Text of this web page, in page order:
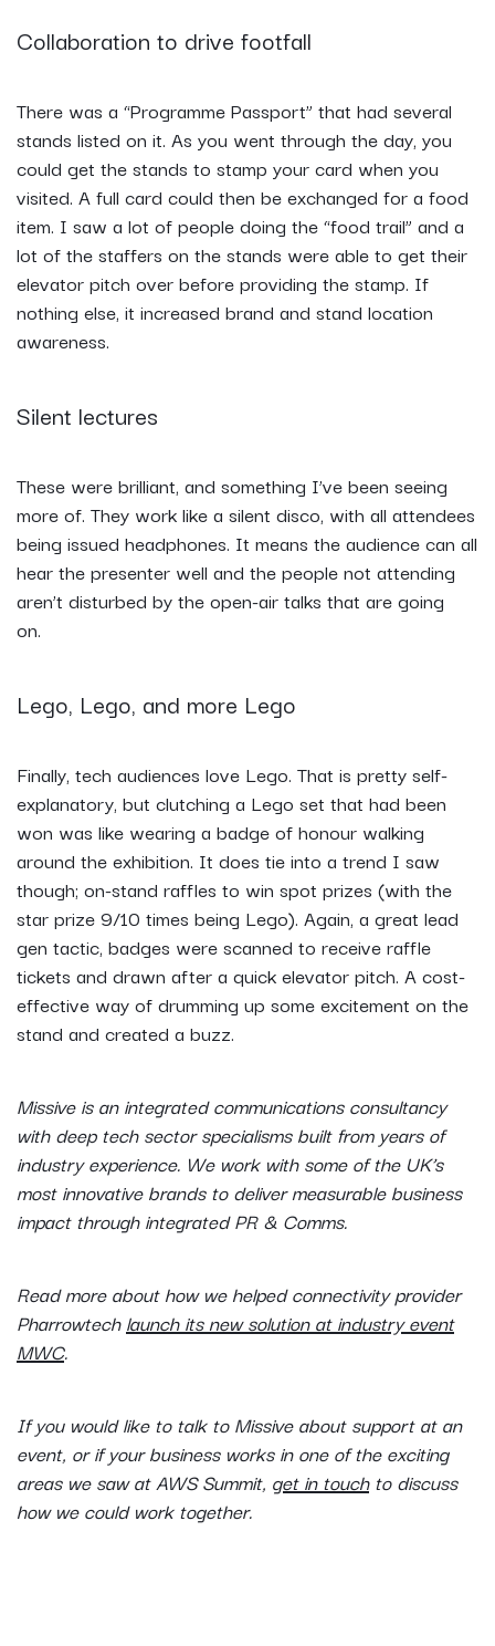
Collaboration to drive footfall
There was a “Programme Passport” that had several
stands listed on it. As you went through the day, you
could get the stands to stamp your card when you
visited. A full card could then be exchanged for a food
item. I saw a lot of people doing the “food trail” and a
lot of the staffers on the stands were able to get their
elevator pitch over before providing the stamp. If
nothing else, it increased brand and stand location
awareness.
Silent lectures
These were brilliant, and something I’ve been seeing
more of. They work like a silent disco, with all attendees
being issued headphones. It means the audience can all
hear the presenter well and the people not attending
aren’t disturbed by the open-air talks that are going
on.
Lego, Lego, and more Lego
Finally, tech audiences love Lego. That is pretty self-
explanatory, but clutching a Lego set that had been
won was like wearing a badge of honour walking
around the exhibition. It does tie into a trend I saw
though; on-stand raffles to win spot prizes (with the
star prize 9/10 times being Lego). Again, a great lead
gen tactic, badges were scanned to receive raffle
tickets and drawn after a quick elevator pitch. A cost-
effective way of drumming up some excitement on the
stand and created a buzz.
Missive is an integrated communications consultancy
with deep tech sector specialisms built from years of
industry experience. We work with some of the UK’s
most innovative brands to deliver measurable business
impact through integrated PR & Comms.
Read more about how we helped connectivity provider
Pharrowtechlaunch its new solution at industry event
MWC.
If you would like to talk to Missive about support at an
event, or if your business works in one of the exciting
areas we saw at AWS Summit, get in touchto discuss
how we could work together.